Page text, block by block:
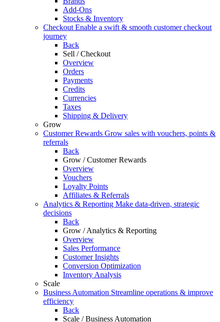
Add-Ons
Stocks & Inventory
Checkout Enable a swift & smooth customer checkout
journey
Back
Sell / Checkout
Overview
Orders
Payments
Credits
Currencies
Taxes
Shipping & Delivery
Grow
Customer Rewards Grow sales with vouchers, points &
referrals
Back
Grow / Customer Rewards
Overview
Vouchers
Loyalty Points
Affiliates & Referrals
Analytics & Reporting Make data-driven, strategic
decisions
Back
Grow / Analytics & Reporting
Overview
Sales Performance
Customer Insights
Conversion Optimization
Inventory Analysis
Scale
Business Automation Streamline operations & improve
efficiency
Back
Scale / Business Automation